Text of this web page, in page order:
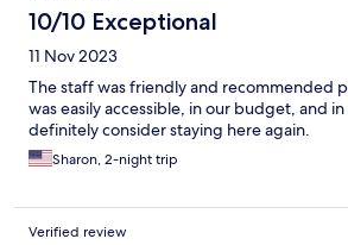
10/10 Exceptional
11 Nov 2023
The staff was friendly and recommended
was easily accessible, in our budget, and
definitely consider staying here again.
Sharon, 2-night trip
Verified review